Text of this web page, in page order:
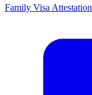
Family Visa Attestation